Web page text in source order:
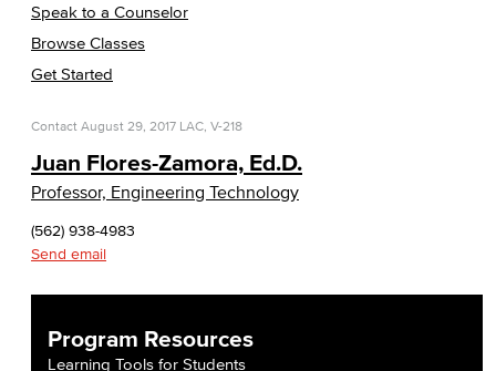
Speak to a Counselor
Browse Classes
Get Started
Contact August 29, 2017 LAC, V-218
Juan Flores-Zamora, Ed.D.
Professor, Engineering Technology
(562) 938-4983
Send email
Program Resources
Learning Tools for Students